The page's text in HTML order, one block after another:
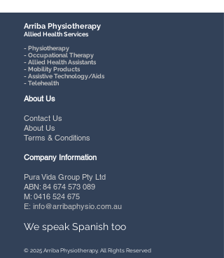
Arriba Physiotherapy
Allied Health Services
- Physiotherapy
- Occupational Therapy
- Allied Health Assistants
- Mobility Products
- Assistive Technology/Aids
- Telehealth
About Us
Contact Us
About Us
Terms & Conditions
Company Information
Pura Vida Group Pty Ltd
ABN: 84 674 573 089
M: 0416 524 675
E: info@arribaphysio.com.au
We speak Spanish too
© 2025 Arriba Physiotherapy, All Rights Reserved